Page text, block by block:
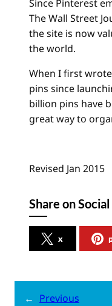
Since Pinterest
The Wall Street
the site is now
the world.
When I first
pins since
billion pins have
great way to
Revised Jan 2015
Share on
x
← Previous